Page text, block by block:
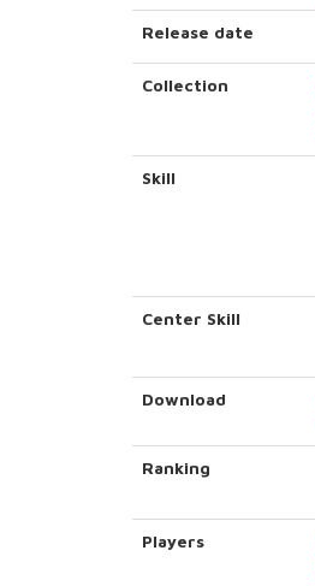
Release date
Collection
Skill
Center Skill
Download
Ranking
Players